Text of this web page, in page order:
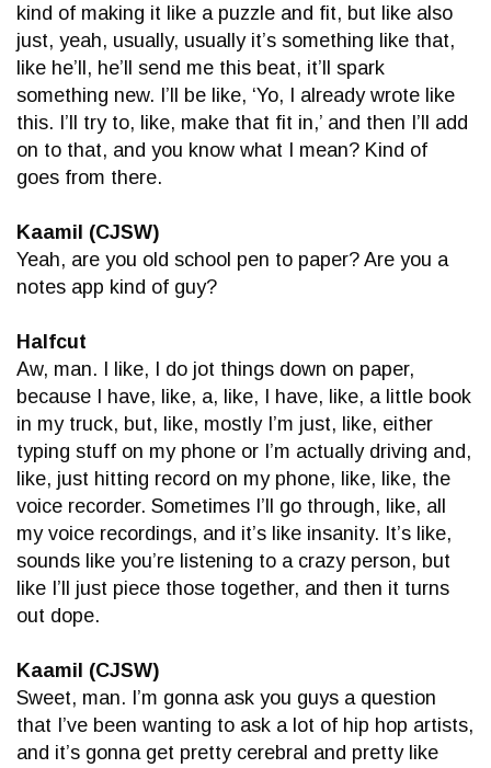
kind of making it like a puzzle and fit, but like also
just, yeah, usually, usually it’s something like that,
like he’ll, he’ll send me this beat, it’ll spark
something new. I’ll be like, ‘Yo, I already wrote like
this. I’ll try to, like, make that fit in,’ and then I’ll add
on to that, and you know what I mean? Kind of
goes from there.
Kaamil (CJSW)
Yeah, are you old school pen to paper? Are you a
notes app kind of guy?
Halfcut
Aw, man. I like, I do jot things down on paper,
because I have, like, a, like, I have, like, a little book
in my truck, but, like, mostly I’m just, like, either
typing stuff on my phone or I’m actually driving and,
like, just hitting record on my phone, like, like, the
voice recorder. Sometimes I’ll go through, like, all
my voice recordings, and it’s like insanity. It’s like,
sounds like you’re listening to a crazy person, but
like I’ll just piece those together, and then it turns
out dope.
Kaamil (CJSW)
Sweet, man. I’m gonna ask you guys a question
that I’ve been wanting to ask a lot of hip hop artists,
and it’s gonna get pretty cerebral and pretty like